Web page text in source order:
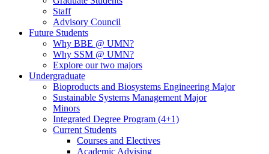
Staff
Advisory Council
Future Students
Why BBE @ UMN?
Why SSM @ UMN?
Explore our two majors
Undergraduate
Bioproducts and Biosystems Engineering Major
Sustainable Systems Management Major
Minors
Integrated Degree Program (4+1)
Current Students
Courses and Electives
Academic Advising